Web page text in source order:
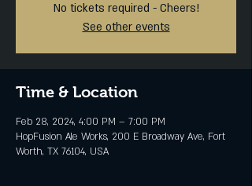
No tickets required - Cheers!
See other events
Time & Location
Feb 28, 2024, 4:00 PM – 7:00 PM
HopFusion Ale Works, 200 E Broadway Ave, Fort
Worth, TX 76104, USA